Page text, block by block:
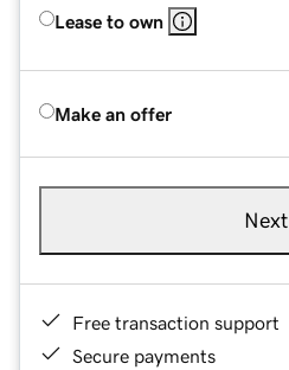
Lease to own
Make an offer
Next
Free transaction support
Secure payments